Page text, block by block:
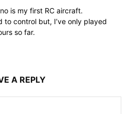
is my first RC aircraft.
to control but, I’ve only played
so far.
A REPLY